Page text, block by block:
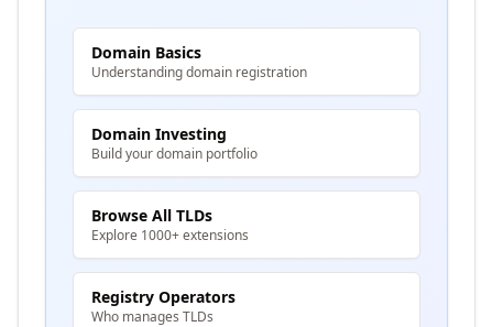
Domain Basics
Understanding domain registration
Domain Investing
Build your domain portfolio
Browse All TLDs
Explore 1000+ extensions
Registry Operators
Who manages TLDs